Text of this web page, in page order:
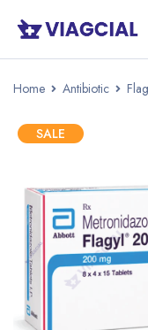
Home Antibiotic
SALE